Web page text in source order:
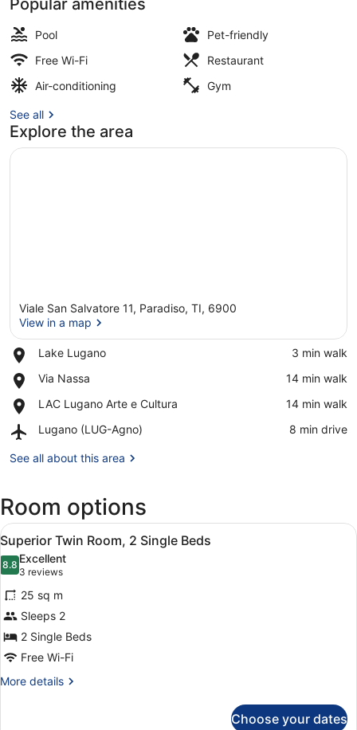
Pool
Pet-friendly
Free Wi-Fi
Restaurant
Air-conditioning
Gym
See all
Explore the area
Viale San Salvatore 11, Paradiso, TI, 6900
View in a map
Lake Lugano
Place,
Lugano
‪3 min walk‬
Via Nassa
Place,
Nassa
‪14 min walk‬
LAC Lugano Arte e Cultura
Place,
Lugano
e
‪14 min walk‬
Lugano (LUG-Agno)
Airport,
(LUG-
‪8 min drive‬
See all about this area
Room options
View
all
photos
for
Superior
Twin
Room,
2
Single
A modern bathroom with a large
8
Superior Twin Room, 2 Single Beds
8.88.8 out of 10
Excellent
3 reviews
(3
reviews)
25 sq m
Sleeps 2
2 Single Beds
Free Wi-Fi
More details
More
Choose your dates